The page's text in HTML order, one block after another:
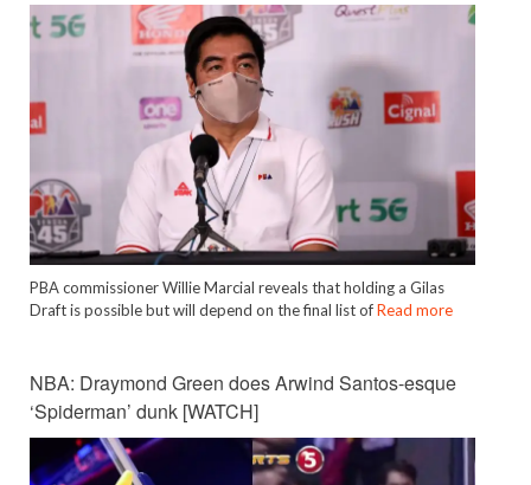
PBA commissioner Willie Marcial reveals that holding a Gilas
Draft is possible but will depend on the final list ofRead more
NBA: Draymond Green does Arwind Santos-esque
‘Spiderman’ dunk [WATCH]